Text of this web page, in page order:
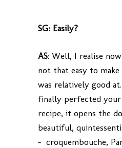
SG: Easily?
AS: Well, I realise
not that easy to
was relatively good
finally perfected
recipe, it opens the
beautiful,
– croquembouche,